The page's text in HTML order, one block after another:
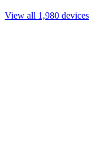
View all 1,980 devices